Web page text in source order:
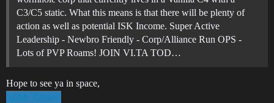
C3/C5 static. What this means is that there will be plenty of
action as well as potential ISK Income. Super Active
Leadership - Newbro Friendly - Corp/Alliance Run OPS -
Lots of PVP Roams! JOIN VI.TA TOD…
Hope to see ya in space,
@Mr_Glaser